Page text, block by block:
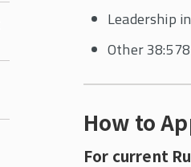
Leadership
Other
How to
For current